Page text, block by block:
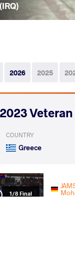
(IRQ)
2026 2025
2023
COUNTRY
Greece
1/8 Final